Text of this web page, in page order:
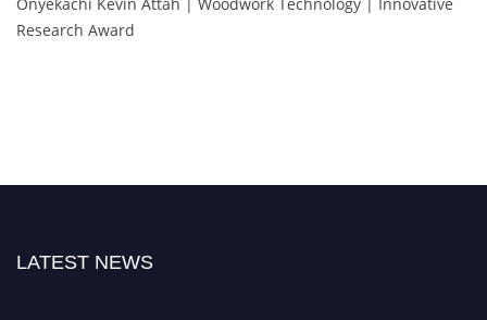
Research Award
LATEST NEWS